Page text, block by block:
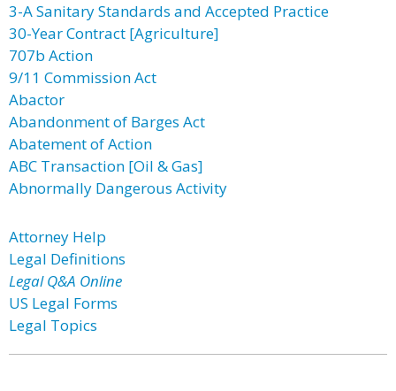
3-A Sanitary Standards and Accepted Practice
30-Year Contract [Agriculture]
707b Action
9/11 Commission Act
Abactor
Abandonment of Barges Act
Abatement of Action
ABC Transaction [Oil & Gas]
Abnormally Dangerous Activity
Attorney Help
Legal Definitions
Legal Q&A Online
US Legal Forms
Legal Topics